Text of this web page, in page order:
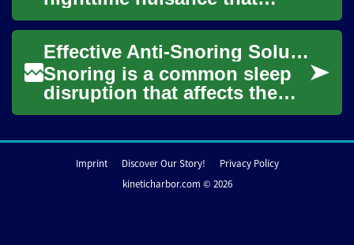
affects both the person who
snores and anyone sharing
the same bed or bed...
Effective Anti-Snoring Solutions for Restful Sleep
Snoring is a common sleep
disruption that affects the
snorer and anyone sharing a
occasiona...
Imprint Discover Our Story!
Privacy Policy
kineticharbor.com © 2026